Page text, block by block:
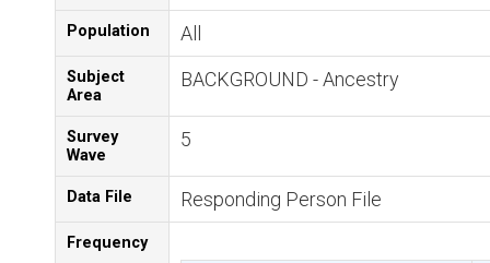
Population All
Subject
Area
BACKGROUND - Ancestry
Survey
Wave
5
Data File Responding Person File
Frequency